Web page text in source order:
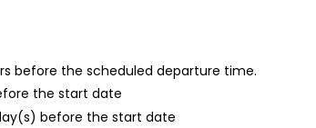
before the scheduled departure time.
the start date
before the start date